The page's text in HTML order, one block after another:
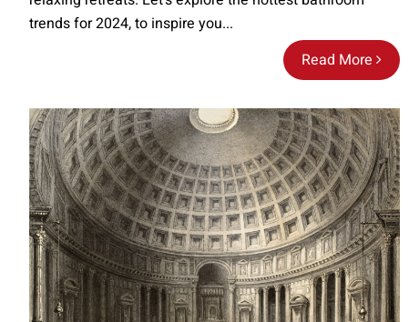
Read More
trends for 2024, to inspire you...